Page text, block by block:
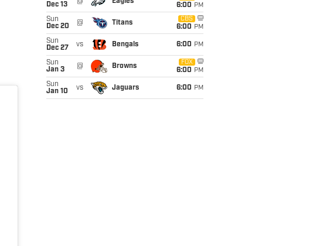
Dec 13
@ Eagles
6:00 PM
Sun
Dec 20
@ Titans
CBS
6:00 PM
Sun
Dec 27
vs Bengals 6:00 PM
Sun
Jan 3
@ Browns
FOX
6:00 PM
Sun
Jan 10
vs Jaguars 6:00 PM